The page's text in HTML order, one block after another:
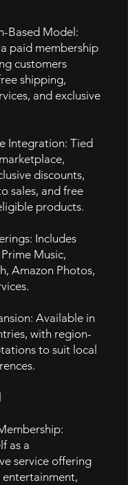
Based Model:
paid membership
customers
shipping,
and exclusive
Integration: Tied
discounts,
sales, and free
products.
Includes
Music,
Amazon Photos,
Available in
with region-
to suit local
as a
service offering
entertainment,